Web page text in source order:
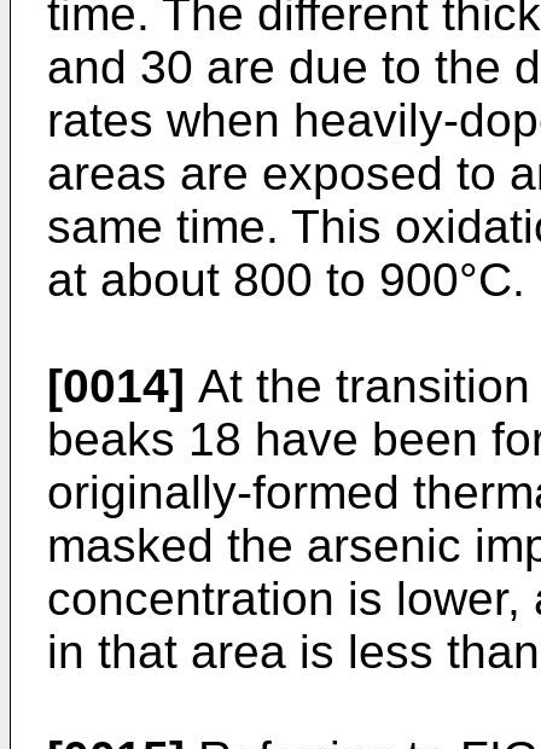
time. The different
and 30 are due to the
rates when heavily-
areas are exposed to
same time. This
at about 800 to 900°C.
[0014] At the
beaks 18 have been
originally-formed
masked the arsenic
concentration is
in that area is less